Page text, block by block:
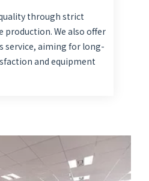
through strict
production. We also offer
service, aiming for long-
and equipment